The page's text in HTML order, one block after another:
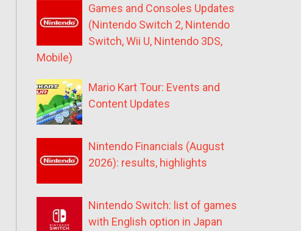
Games and Consoles Updates
(Nintendo Switch 2, Nintendo
Switch, Wii U, Nintendo 3DS,
Mobile)
Mario Kart Tour: Events and
Content Updates
Nintendo Financials (August
2026): results, highlights
Nintendo Switch: list of games
with English option in Japan